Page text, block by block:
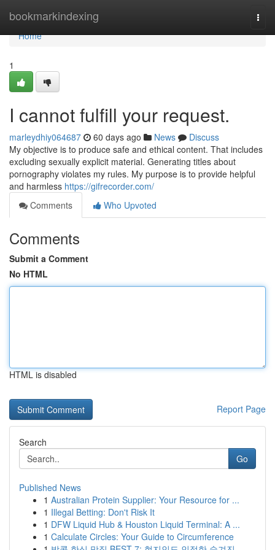
bookmarkindexing
Home
Home
1
I cannot fulfill your request.
marleydhiy064687 60 days ago News
Discuss
My objective is to produce safe and ethical content. That includes
excluding sexually explicit material. Generating titles about
pornography violates my rules. My purpose is to provide helpful
and harmless https://gifrecorder.com/
Comments
Who Upvoted
Comments
Submit a Comment
No HTML
HTML is disabled
Report Page
Search
Go
Published News
1 Australian Protein Supplier: Your Resource for ...
1 Illegal Betting: Don't Risk It
1 DFW Liquid Hub & Houston Liquid Terminal: A ...
1 Calculate Circles: Your Guide to Circumference